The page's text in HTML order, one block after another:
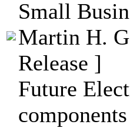
Small
Martin H.
Release ]
Future